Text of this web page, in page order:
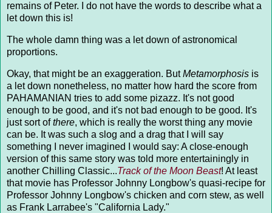
remains of Peter. I do not have the words to describe what a
let down this is!
The whole damn thing was a let down of astronomical
proportions.
Okay, that might be an exaggeration. ButMetamorphosis is
a let down nonetheless, no matter how hard the score from
PAHAMANIAN tries to add some pizazz. It's not good
enough to be good, and it's not bad enough to be good. It's
just sort ofthere, which is really the worst thing any movie
can be. It was such a slog and a drag that I will say
something I never imagined I would say: A close-enough
version of this same story was told more entertainingly in
another Chilling Classic...Track of the Moon Beast! At least
that movie has Professor Johnny Longbow's quasi-recipe for
Professor Johnny Longbow's chicken and corn stew, as well
as Frank Larrabee's "California Lady."